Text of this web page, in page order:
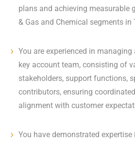
plans and achieving measurable
& Gas and Chemical segments in
You are experienced in
key account team, consisting of
stakeholders, support functions,
contributors, ensuring
alignment with customer
You have demonstrated expertise